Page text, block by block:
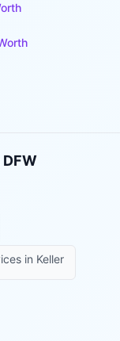
in Keller